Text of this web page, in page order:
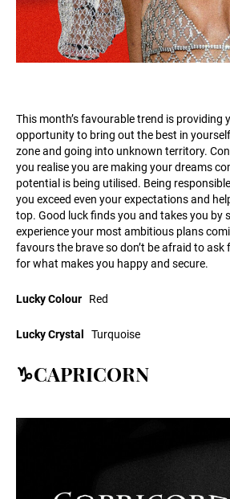
This month’s favourable trend is providing
opportunity to bring out the best in
zone and going into unknown territory.
you realise you are making your dreams
potential is being utilised. Being
you exceed even your expectations and
top. Good luck finds you and takes you by
experience your most ambitious plans
favours the brave so don’t be afraid to
for what makes you happy and secure.
Lucky Colour Red
Lucky Crystal Turquoise
♑CAPRICORN